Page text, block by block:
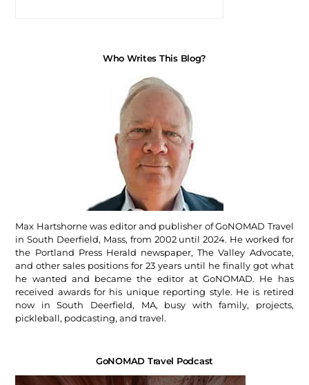
Who Writes This Blog?
Max Hartshorne was editor and publisher of GoNOMAD Travel
in South Deerfield, Mass, from 2002 until 2024. He worked for
the Portland Press Herald newspaper, The Valley Advocate,
and other sales positions for 23 years until he finally got what
he wanted and became the editor at GoNOMAD. He has
received awards for his unique reporting style. He is retired
now in South Deerfield, MA, busy with family, projects,
pickleball, podcasting, and travel.
GoNOMAD Travel Podcast